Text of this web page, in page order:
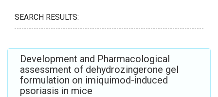
SEARCH RESULTS:
Development and Pharmacological
assessment of dehydrozingerone gel
formulation on imiquimod-induced
psoriasis in mice